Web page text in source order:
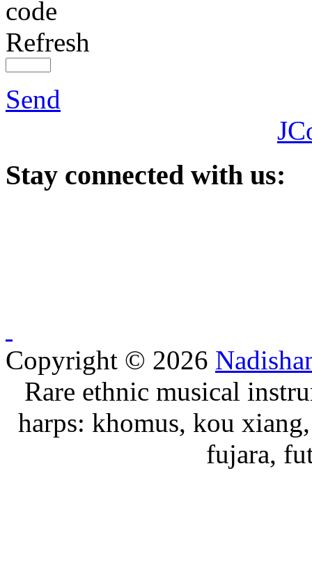
Refresh
Send
Stay connected with us:
Copyright © 2026
Rare ethnic musical
harps: khomus, kou
fujara,